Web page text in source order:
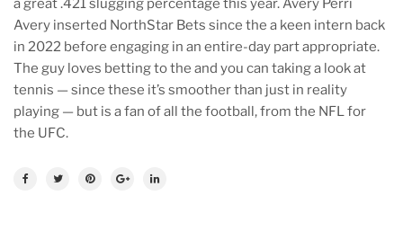
a great .421 slugging percentage this year. Avery Perri
Avery inserted NorthStar Bets since the a keen intern back
in 2022 before engaging in an entire-day part appropriate.
The guy loves betting to the and you can taking a look at
tennis — since these it’s smoother than just in reality
playing — but is a fan of all the football, from the NFL for
the UFC.